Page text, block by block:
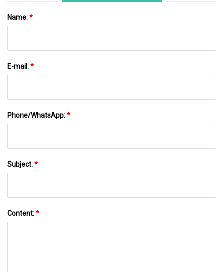
Name:*
E-mail:*
Phone/WhatsApp:*
Subject:*
Content:*